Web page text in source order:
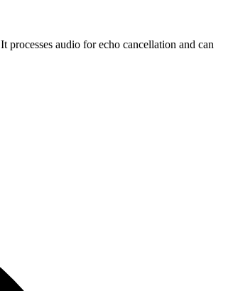
audio for echo cancellation and can